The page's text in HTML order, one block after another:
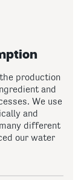
production
and
We use
and
different
our water